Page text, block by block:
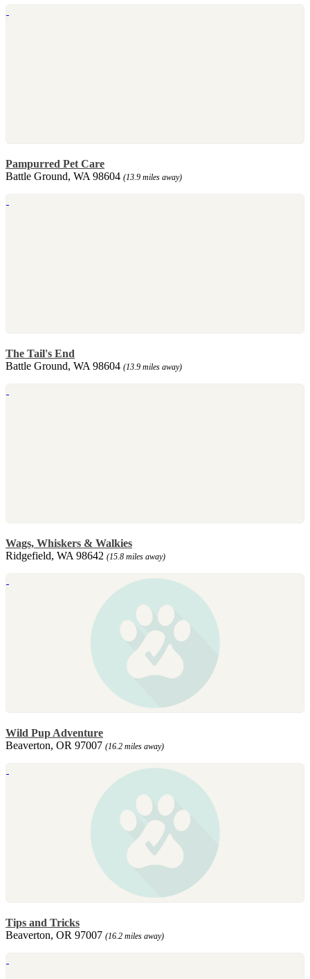
Pampurred Pet Care
Battle Ground, WA 98604 (13.9 miles away)
The Tail's End
Battle Ground, WA 98604 (13.9 miles away)
Wags, Whiskers & Walkies
Ridgefield, WA 98642 (15.8 miles away)
Wild Pup Adventure
Beaverton, OR 97007 (16.2 miles away)
Tips and Tricks
Beaverton, OR 97007 (16.2 miles away)